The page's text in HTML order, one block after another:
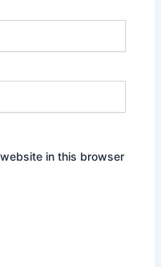
in this browser